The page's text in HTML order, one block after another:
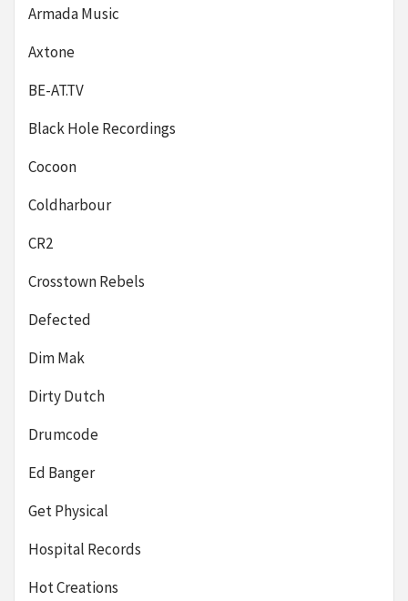
Armada Music
Axtone
BE-AT.TV
Black Hole Recordings
Cocoon
Coldharbour
CR2
Crosstown Rebels
Defected
Dim Mak
Dirty Dutch
Drumcode
Ed Banger
Get Physical
Hospital Records
Hot Creations